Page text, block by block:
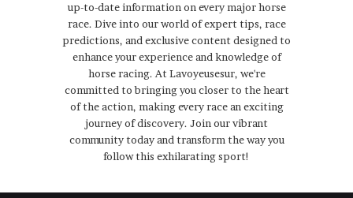
up-to-date information on every major horse
race. Dive into our world of expert tips, race
predictions, and exclusive content designed to
enhance your experience and knowledge of
horse racing. At Lavoyeusesur, we're
committed to bringing you closer to the heart
of the action, making every race an exciting
journey of discovery. Join our vibrant
community today and transform the way you
follow this exhilarating sport!